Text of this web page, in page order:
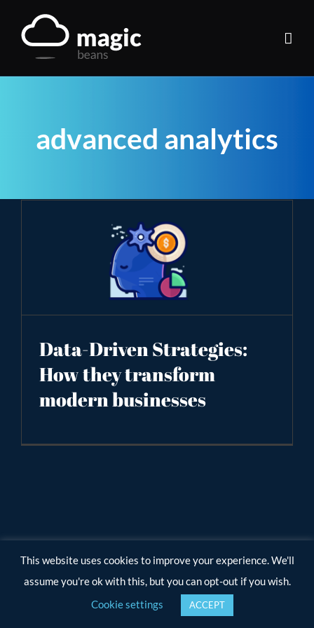
advanced analytics
Data-Driven Strategies:
How they transform
modern businesses
This website uses cookies to improve your experience. We'll
assume you're ok with this, but you can opt-out if you wish.
Cookie settings
ACCEPT